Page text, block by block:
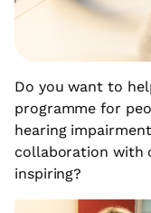
Do you want to
programme for
hearing
collaboration with
inspiring?